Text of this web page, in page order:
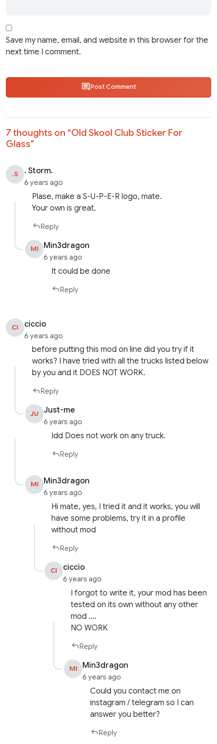
Save my name, email, and website in this browser for the
next time I comment.
Post Comment
7 thoughts on “Old Skool Club Sticker For
Glass”
.S . Storm.
6 years ago
Plase, make a S-U-P-E-R logo, mate.
Your own is great.
Reply
MI Min3dragon
6 years ago
It could be done
Reply
CI ciccio
6 years ago
before putting this mod on line did you try if it
works? I have tried with all the trucks listed below
by you and it DOES NOT WORK.
Reply
JU Just-me
6 years ago
Idd Does not work on any truck.
Reply
MI Min3dragon
6 years ago
Hi mate, yes, I tried it and it works, you will
have some problems, try it in a profile
without mod
Reply
CI ciccio
6 years ago
I forgot to write it, your mod has been
tested on its own without any other
mod ….
NO WORK
Reply
MI Min3dragon
6 years ago
Could you contact me on
instagram / telegram so I can
answer you better?
Reply